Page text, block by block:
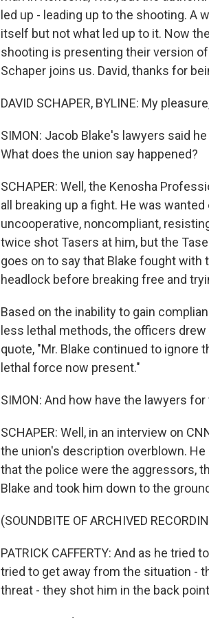
led up - leading up to the shooting. A
itself but not what led up to it. Now
shooting is presenting their version
Schaper joins us. David, thanks for
DAVID SCHAPER, BYLINE: My
SIMON: Jacob Blake's lawyers said
What does the union say happened?
SCHAPER: Well, the Kenosha
all breaking up a fight. He was
uncooperative, noncompliant,
twice shot Tasers at him, but the
goes on to say that Blake fought with
headlock before breaking free and
Based on the inability to gain
less lethal methods, the officers
quote, "Mr. Blake continued to
lethal force now present."
SIMON: And how have the lawyers
SCHAPER: Well, in an interview on
the union's description overblown.
that the police were the aggressors,
Blake and took him down to the
(SOUNDBITE OF ARCHIVED
PATRICK CAFFERTY: And as he
tried to get away from the situation -
threat - they shot him in the back